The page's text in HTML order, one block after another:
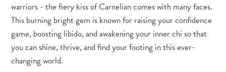
warriors - the fiery kiss of Carnelian comes with many faces.
This burning bright gem is known for raising your confidence
game, boosting libido, and awakening your inner chi so that
you can shine, thrive, and find your footing in this ever-
changing world.